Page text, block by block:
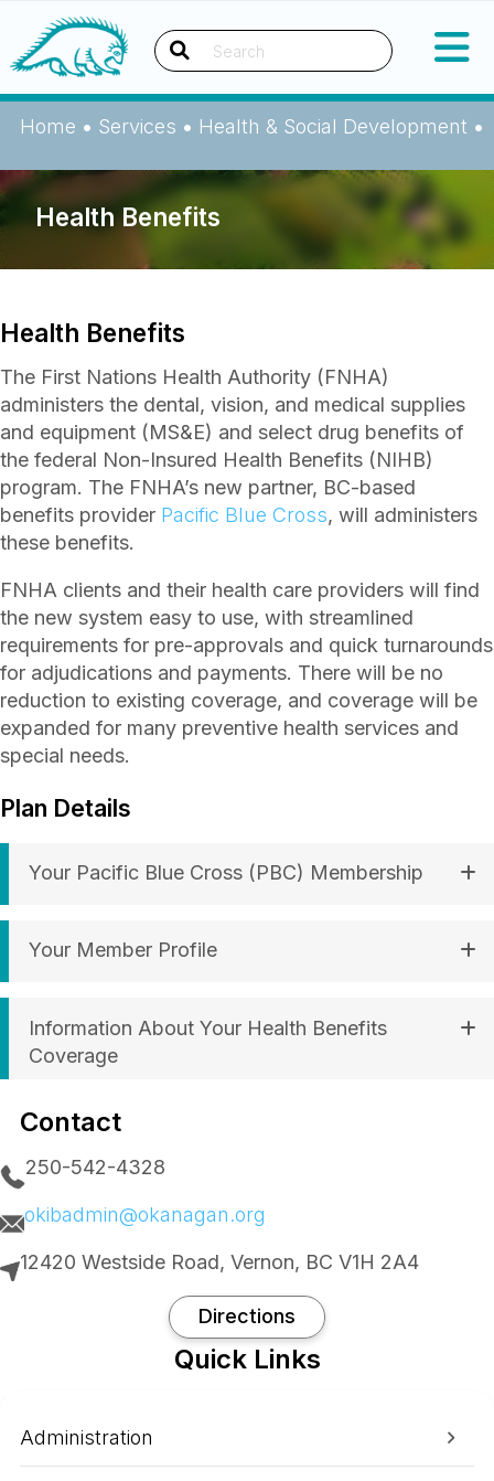
Okanagan Indian Band
Search
Home • Services • Health & Social Development •
Health Benefits
Health Benefits
The First Nations Health Authority (FNHA)
administers the dental, vision, and medical supplies
and equipment (MS&E) and select drug benefits of
the federal Non-Insured Health Benefits (NIHB)
program. The FNHA’s new partner, BC-based
benefits provider Pacific Blue Cross, will administers
these benefits.
FNHA clients and their health care providers will find
the new system easy to use, with streamlined
requirements for pre-approvals and quick turnarounds
for adjudications and payments. There will be no
reduction to existing coverage, and coverage will be
expanded for many preventive health services and
special needs.
Plan Details
Your Pacific Blue Cross (PBC) Membership
Your Member Profile
Information About Your Health Benefits
Coverage
Contact
250-542-4328
okibadmin@okanagan.org
12420 Westside Road, Vernon, BC V1H 2A4
Directions
Quick Links
Administration